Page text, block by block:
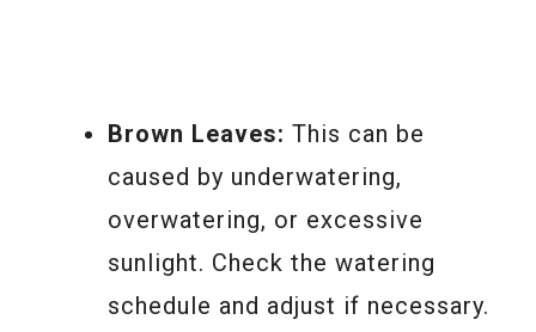
Brown Leaves: This can be
caused by underwatering,
overwatering, or excessive
sunlight. Check the watering
schedule and adjust if necessary.